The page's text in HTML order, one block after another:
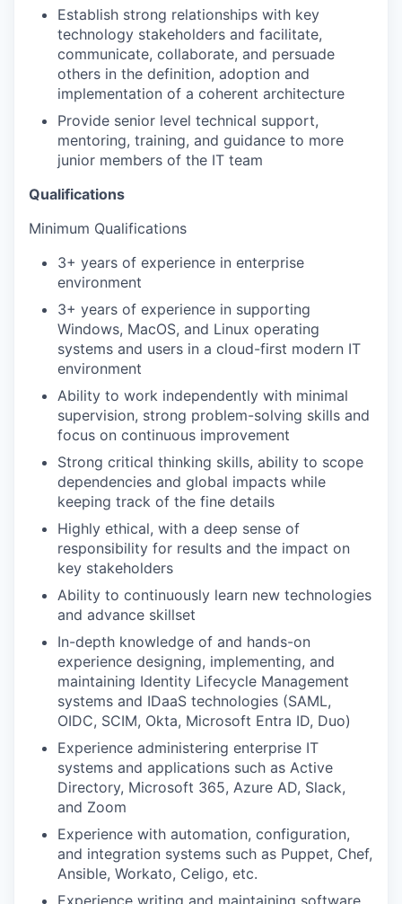
WHY INSIGHT?
PORTFOLIO
TEAM
Establish strong relationships with key
technology stakeholders and facilitate,
communicate, collaborate, and persuade
others in the definition, adoption and
implementation of a coherent architecture
Provide senior level technical support,
mentoring, training, and guidance to more
junior members of the IT team
Qualifications
Minimum Qualifications
3+ years of experience in enterprise
environment
3+ years of experience in supporting
Windows, MacOS, and Linux operating
systems and users in a cloud-first modern IT
environment
Ability to work independently with minimal
supervision, strong problem-solving skills and
focus on continuous improvement
Strong critical thinking skills, ability to scope
dependencies and global impacts while
keeping track of the fine details
Highly ethical, with a deep sense of
responsibility for results and the impact on
key stakeholders
Ability to continuously learn new technologies
and advance skillset
In-depth knowledge of and hands-on
experience designing, implementing, and
maintaining Identity Lifecycle Management
systems and IDaaS technologies (SAML,
OIDC, SCIM, Okta, Microsoft Entra ID, Duo)
Experience administering enterprise IT
systems and applications such as Active
Directory, Microsoft 365, Azure AD, Slack,
and Zoom
Experience with automation, configuration,
and integration systems such as Puppet, Chef,
Ansible, Workato, Celigo, etc.
Experience writing and maintaining software